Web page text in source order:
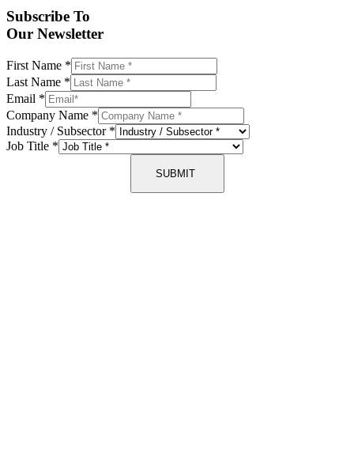
Subscribe To
Our Newsletter
First Name *
Last Name *
Email *
Company Name *
Industry / Subsector *
Job Title *
SUBMIT